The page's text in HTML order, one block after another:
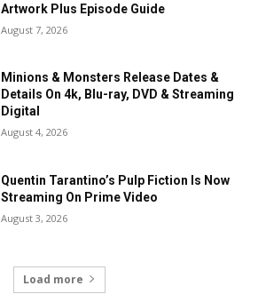
Artwork Plus Episode Guide
August 7, 2026
Minions & Monsters Release Dates &
Details On 4k, Blu-ray, DVD & Streaming
Digital
August 4, 2026
Quentin Tarantino’s Pulp Fiction Is Now
Streaming On Prime Video
August 3, 2026
Load more